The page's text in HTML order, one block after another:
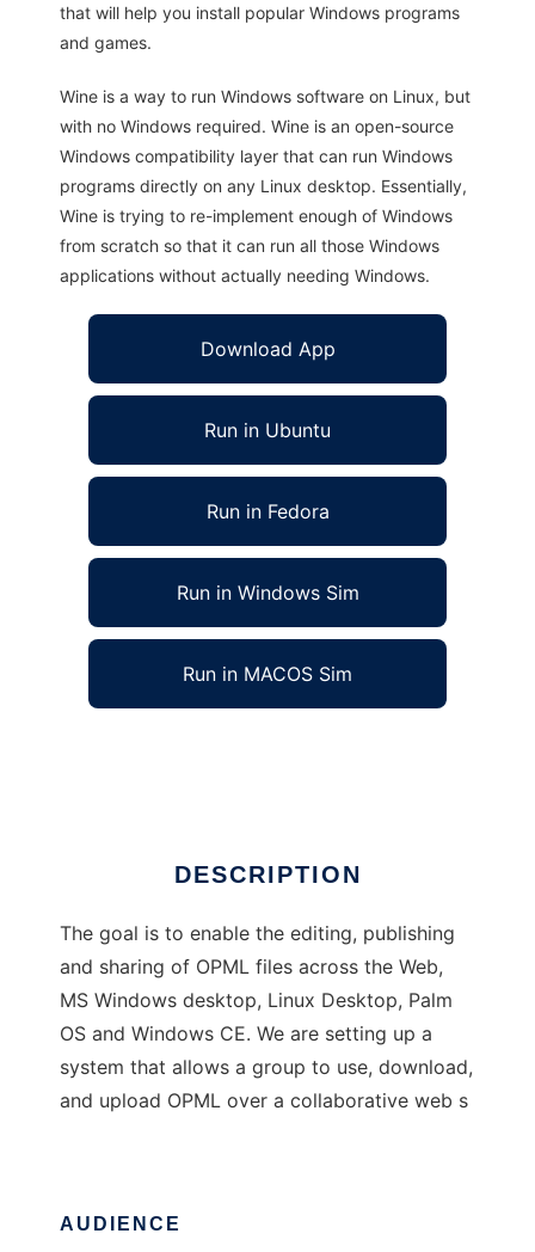
that will help you install popular Windows programs
and games.
Wine is a way to run Windows software on Linux, but
with no Windows required. Wine is an open-source
Windows compatibility layer that can run Windows
programs directly on any Linux desktop. Essentially,
Wine is trying to re-implement enough of Windows
from scratch so that it can run all those Windows
applications without actually needing Windows.
Download App
Run in Ubuntu
Run in Fedora
Run in Windows Sim
Run in MACOS Sim
DESCRIPTION
The goal is to enable the editing, publishing
and sharing of OPML files across the Web,
MS Windows desktop, Linux Desktop, Palm
OS and Windows CE. We are setting up a
system that allows a group to use, download,
and upload OPML over a collaborative web s
AUDIENCE